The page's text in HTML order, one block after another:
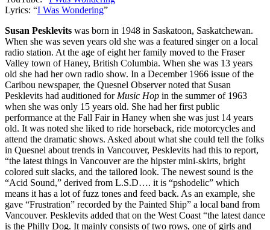
Lyrics: “I Was Wondering”
Susan Pesklevits was born in 1948 in Saskatoon, Saskatchewan.
When she was seven years old she was a featured singer on a local
radio station. At the age of eight her family moved to the Fraser
Valley town of Haney, British Columbia. When she was 13 years
old she had her own radio show. In a December 1966 issue of the
Caribou newspaper, the Quesnel Observer noted that Susan
Pesklevits had auditioned forMusic Hop in the summer of 1963
when she was only 15 years old. She had her first public
performance at the Fall Fair in Haney when she was just 14 years
old. It was noted she liked to ride horseback, ride motorcycles and
attend the dramatic shows. Asked about what she could tell the folks
in Quesnel about trends in Vancouver, Pesklevits had this to report,
“the latest things in Vancouver are the hipster mini-skirts, bright
colored suit slacks, and the tailored look. The newest sound is the
“Acid Sound,” derived from L.S.D…. it is “pshodelic” which
means it has a lot of fuzz tones and feed back. As an example, she
gave “Frustration” recorded by the Painted Ship” a local band from
Vancouver. Pesklevits added that on the West Coast “the latest dance
is the Philly Dog. It mainly consists of two rows, one of girls and